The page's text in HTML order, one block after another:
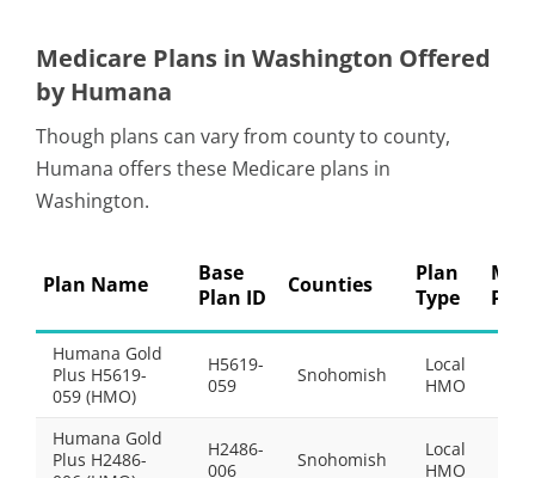
Medicare Plans in Washington Offered
by Humana
Though plans can vary from county to county,
Humana offers these Medicare plans in
Washington.
Plan Name
Base
Plan ID
Counties
Plan
Type
Humana Gold
Plus H5619-
059 (HMO)
H5619-
059
Snohomish
Local
HMO
Humana Gold
Plus H2486-
H2486-
006
Snohomish
Local
HMO